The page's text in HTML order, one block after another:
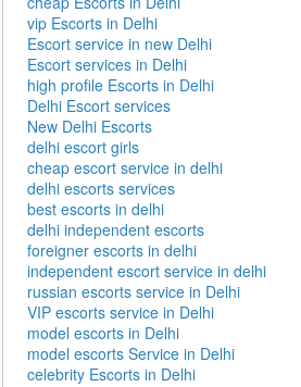
vip Escorts in Delhi
Escort service in new Delhi
Escort services in Delhi
high profile Escorts in Delhi
Delhi Escort services
New Delhi Escorts
delhi escort girls
cheap escort service in delhi
delhi escorts services
best escorts in delhi
delhi independent escorts
foreigner escorts in delhi
independent escort service in delhi
russian escorts service in Delhi
VIP escorts service in Delhi
model escorts in Delhi
model escorts Service in Delhi
celebrity Escorts in Delhi